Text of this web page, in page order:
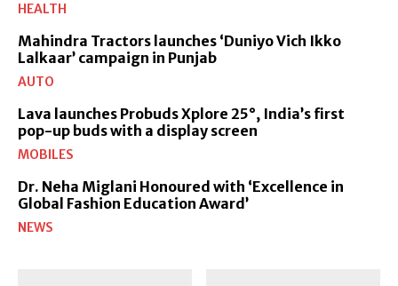
HEALTH
Mahindra Tractors launches ‘Duniyo Vich Ikko
Lalkaar’ campaign in Punjab
AUTO
Lava launches Probuds Xplore 25°, India’s first
pop-up buds with a display screen
MOBILES
Dr. Neha Miglani Honoured with ‘Excellence in
Global Fashion Education Award’
NEWS